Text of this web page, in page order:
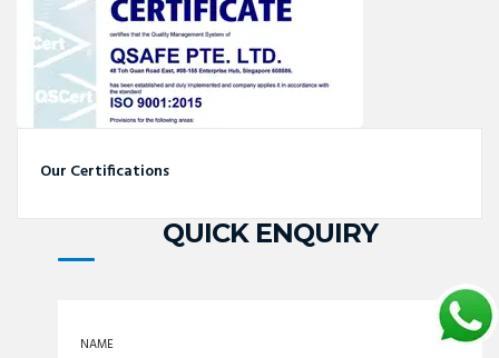
Our Certifications
QUICK ENQUIRY
NAME